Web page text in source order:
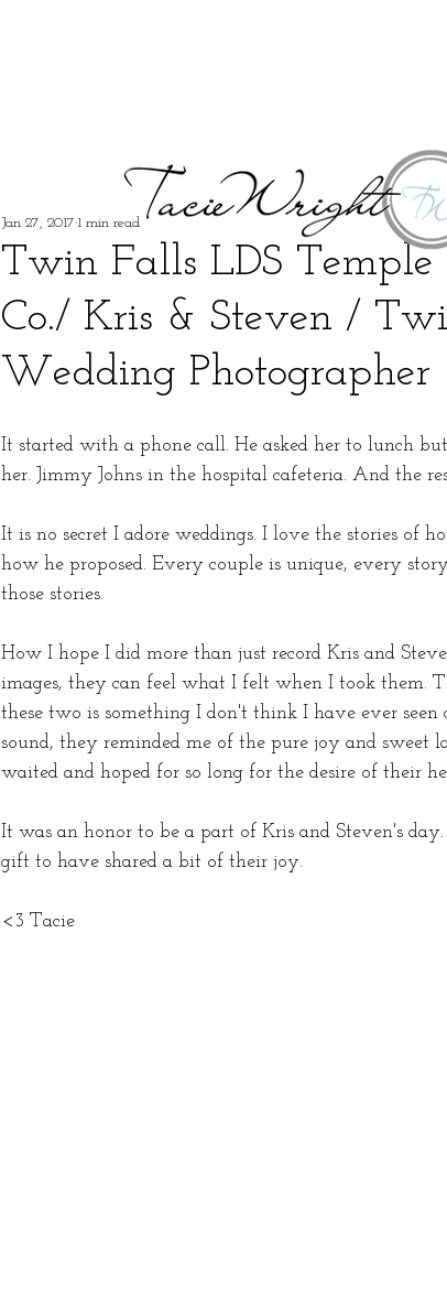
Twin Falls LDS Temple
Co./ Kris & Steven /
Wedding Photographer
Jan 27, 2017 1 min read
It started with a phone call. He asked her to lunch
her. Jimmy Johns in the hospital cafeteria. And the
It is no secret I adore weddings. I love the stories of
how he proposed. Every couple is unique, every
those stories.
How I hope I did more than just record Kris and
images, they can feel what I felt when I took them.
these two is something I don't think I have ever
sound, they reminded me of the pure joy and sweet
waited and hoped for so long for the desire of their
It was an honor to be a part of Kris and Steven's
gift to have shared a bit of their joy.
<3 Tacie